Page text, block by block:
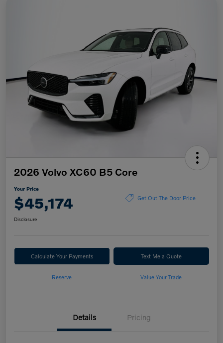
2026 Volvo XC60 B5 Core
Your Price
$45,174 Get Out The Door Price
Disclosure
Calculate Your Payments Text Me a Quote
Reserve Value Your Trade
Details Pricing